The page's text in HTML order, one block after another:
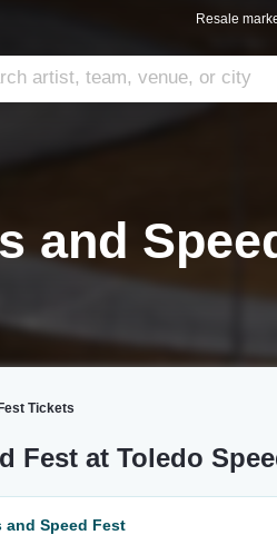
Resale
and
Tickets
Fest at Toledo
and Speed Fest